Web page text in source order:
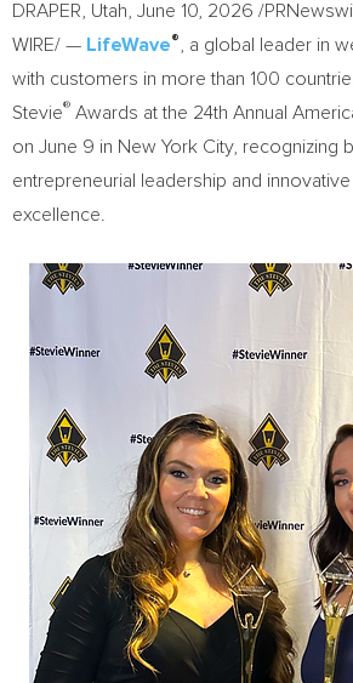
DRAPER, Utah, June 10, 2026 /
WIRE/ — LifeWave®
, a global leader in
with customers in more than 100
Stevie® Awards at the 24th Annual
on June 9 in New York City, recognizing
entrepreneurial leadership and
excellence.